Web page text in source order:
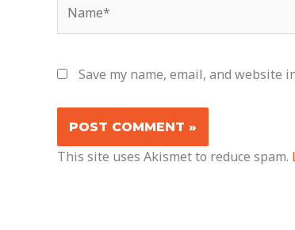
Save my name, email, and website
This site uses Akismet to reduce spam.